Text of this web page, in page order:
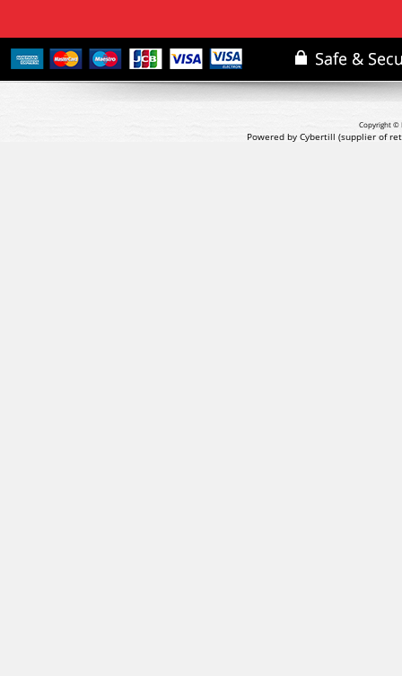
Copyright ©
Powered by Cybertill (supplier of